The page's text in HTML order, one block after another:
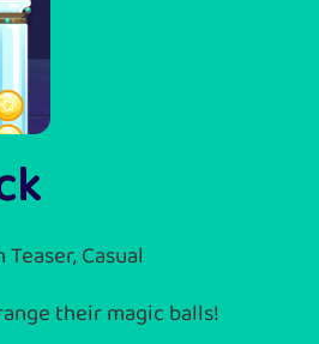
Casual
their magic balls!